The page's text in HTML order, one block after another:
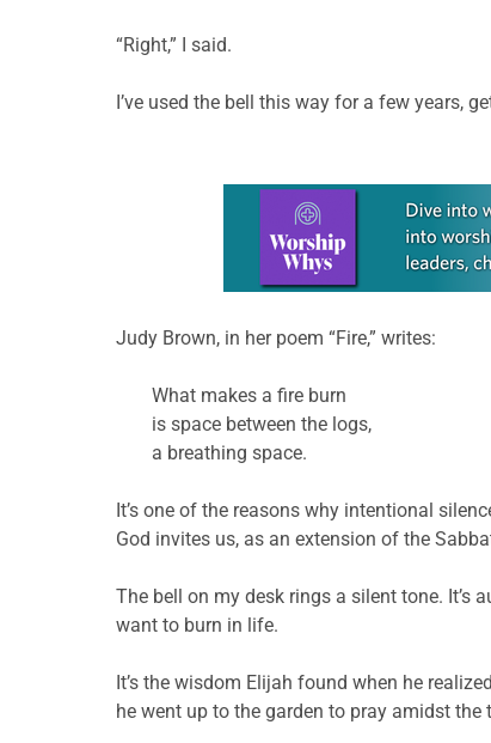
“Right,” I said.
I’ve used the bell this way for a few years,
Learn more about this offer
Judy Brown, in her poem “Fire,” writes:
What makes a fire burn
is space between the logs,
a breathing space.
It’s one of the reasons why intentional
God invites us, as an extension of the
The bell on my desk rings a silent tone. It’s
want to burn in life.
It’s the wisdom Elijah found when he
he went up to the garden to pray amidst